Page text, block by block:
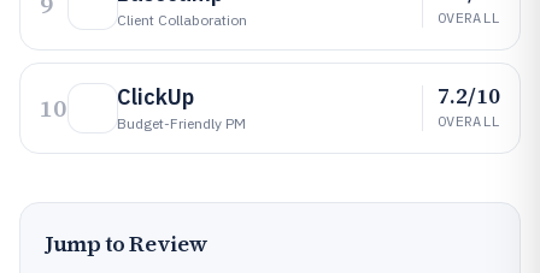
Client Collaboration OVERALL
10 ClickUp
Budget-Friendly PM
7.2/10
OVERALL
Jump to Review